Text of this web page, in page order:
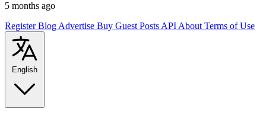
5 months ago
RegisterBlog Advertise Buy Guest Posts API About Terms of Use
English